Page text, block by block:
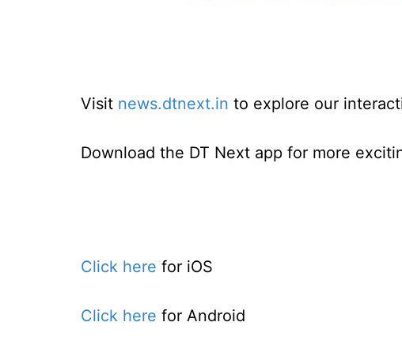
Visit news.dtnext.in to explore our
Download the DT Next app for more
Click here for iOS
Click here for Android